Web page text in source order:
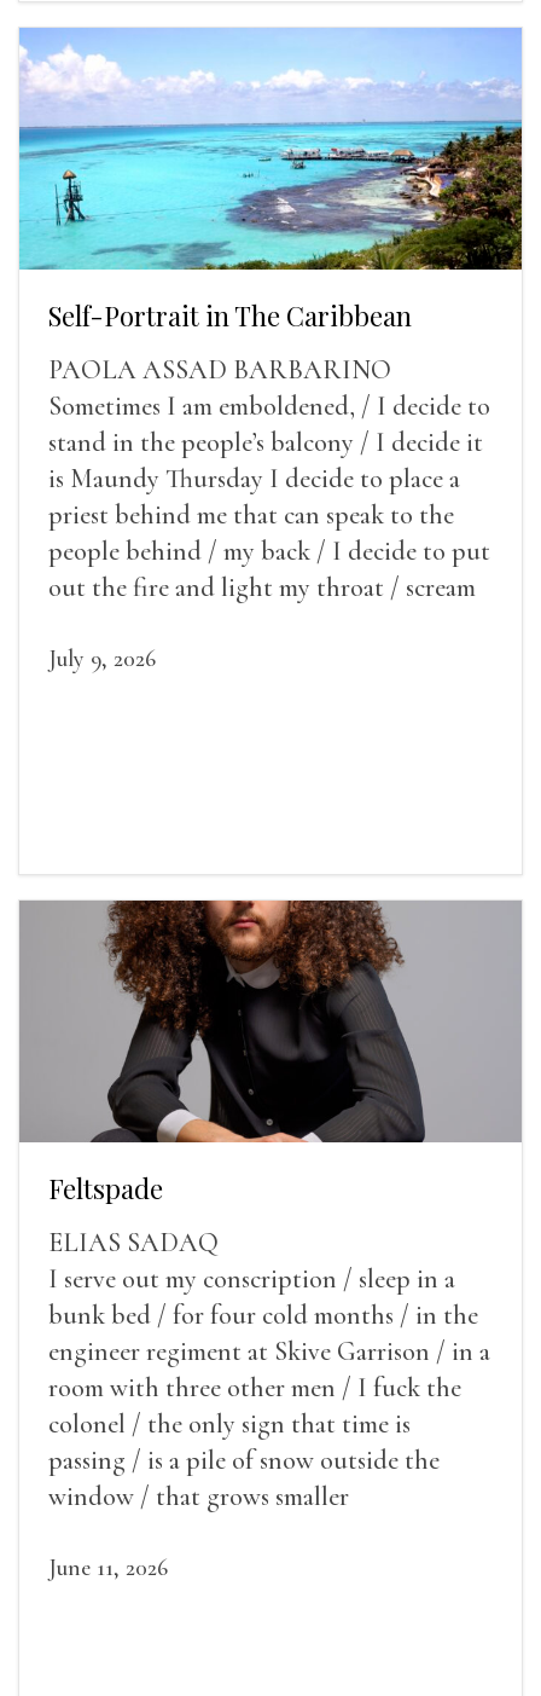
Self-Portrait in The Caribbean
PAOLA ASSAD BARBARINO
Sometimes I am emboldened, / I decide to
stand in the people’s balcony / I decide it
is Maundy Thursday I decide to place a
priest behind me that can speak to the
people behind / my back / I decide to put
out the fire and light my throat / scream
July 9, 2026
Feltspade
ELIAS SADAQ
I serve out my conscription / sleep in a
bunk bed / for four cold months / in the
engineer regiment at Skive Garrison / in a
room with three other men / I fuck the
colonel / the only sign that time is
passing / is a pile of snow outside the
window / that grows smaller
June 11, 2026